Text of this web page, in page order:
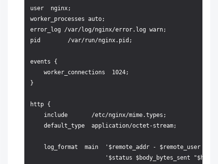
user  nginx;
worker_processes auto;                             # You
error_log /var/log/nginx/error.log warn;            #
pid        /var/run/nginx.pid;
events {
    worker_connections  1024;
}
http {
    include       /etc/nginx/mime.types;
    default_type  application/octet-stream;
log_format  main  '$remote_addr - $remote_user
'$status $body_bytes_sent